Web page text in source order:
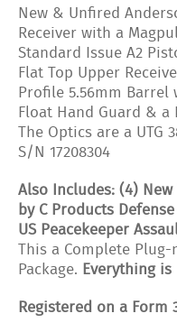
New & Unfired
Receiver with a
Standard Issue A2
Flat Top Upper
Profile 5.56mm Barrel
Float Hand Guard &
The Optics are a UTG
S/N 17208304
Also Includes: (4)
by C Products
US Peacekeeper
This a Complete Plug-
Package. Everything
Registered on a Form